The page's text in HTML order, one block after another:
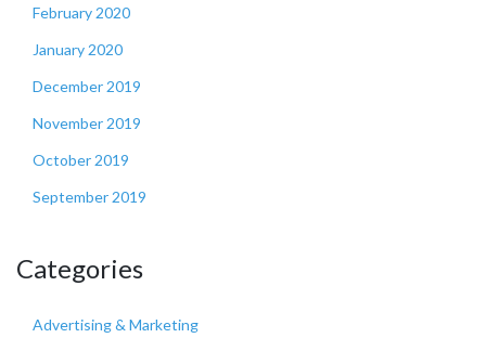
February 2020
January 2020
December 2019
November 2019
October 2019
September 2019
Categories
Advertising & Marketing